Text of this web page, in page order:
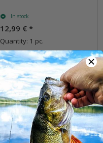
In stock
12,99 € *
Quantity: 1 pc.
pkg.
Question about item